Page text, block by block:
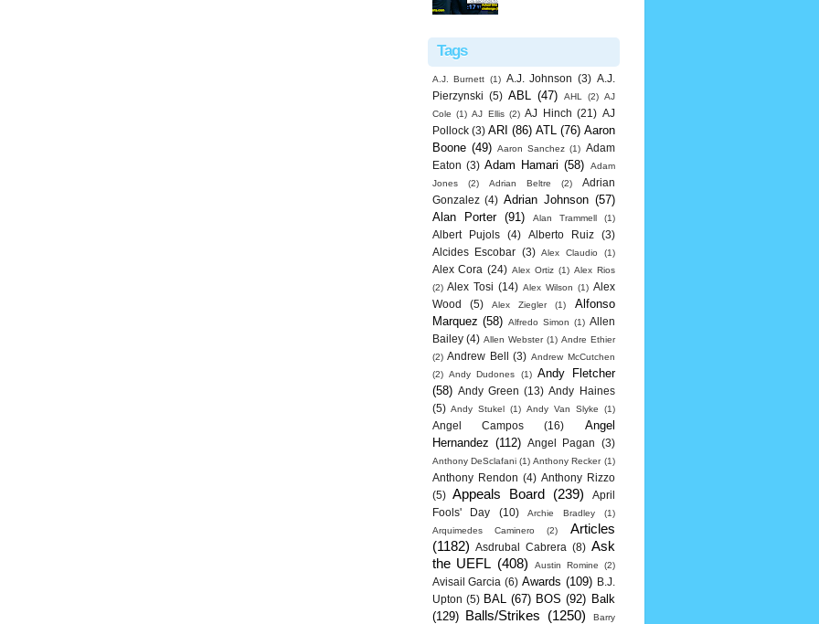
Tags
A.J. Burnett (1) A.J. Johnson (3) A.J.
Pierzynski (5) ABL (47) AHL (2) AJ
Cole (1) AJ Ellis (2) AJ Hinch (21) AJ
Pollock (3) ARI (86) ATL (76) Aaron
Boone (49) Aaron Sanchez (1) Adam
Eaton (3) Adam Hamari (58)
Adam
Jones
(2) Adrian Beltre (2)
Adrian
Gonzalez (4) Adrian Johnson (57)
Alan Porter
(91) Alan Trammell (1)
Albert Pujols (4) Alberto Ruiz
(3)
Alcides Escobar (3) Alex Claudio (1)
Alex Cora (24) Alex Ortiz (1) Alex Rios
(2) Alex Tosi (14) Alex Wilson (1) Alex
Wood
(5) Alex Ziegler (1)
Alfonso
Marquez (58) Alfredo Simon (1) Allen
Bailey (4) Allen Webster (1) Andre Ethier
(2) Andrew Bell (3) Andrew McCutchen
(2) Andy Dudones (1) Andy Fletcher
(58) Andy Green (13) Andy Haines
(5) Andy Stukel (1) Andy Van Slyke (1)
Angel Campos (16)
Angel
Hernandez (112) Angel Pagan (3)
Anthony DeSclafani (1) Anthony Recker (1)
Anthony Rendon (4) Anthony Rizzo
(5)
Appeals Board (239)
April
Fools' Day
(10) Archie Bradley
(1)
Arquimedes Caminero
(2)
Articles
(1182)
Asdrubal Cabrera (8) Ask
the UEFL (408) Austin Romine (2)
Avisail Garcia (6) Awards (109)
B.J.
Upton (5) BAL (67) BOS (92) Balk
(129) Balls/Strikes (1250)
Barry